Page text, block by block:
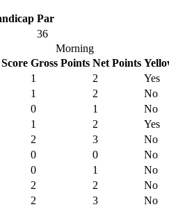
Par
36
Morning
Gross Points Net Points
1 2
Yes
1 2
No
0 1
No
1 2
Yes
2 3
No
0 0
No
0 1
No
2 2
No
2 3 No